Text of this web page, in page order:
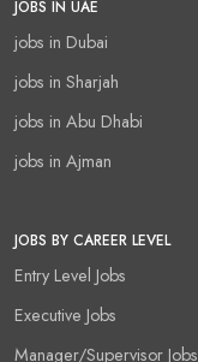
JOBS IN UAE
jobs in Dubai
jobs in Sharjah
jobs in Abu Dhabi
jobs in Ajman
JOBS BY CAREER LEVEL
Entry Level Jobs
Executive Jobs
Manager/Supervisor Jobs